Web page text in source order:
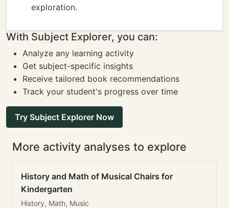
exploration.
With Subject Explorer, you can:
Analyze any learning activity
Get subject-specific insights
Receive tailored book recommendations
Track your student's progress over time
Try Subject Explorer Now
More activity analyses to explore
History and Math of Musical Chairs for
Kindergarten
History, Math, Music